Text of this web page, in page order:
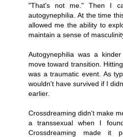
"That's not me." Then I
autogynephilia. At the time
allowed me the ability to
maintain a sense of
Autogynephilia was a
move toward transition.
was a traumatic event. As
wouldn't have survived if I
earlier.
Crossdreaming didn't make
a transsexual when I
Crossdreaming made it